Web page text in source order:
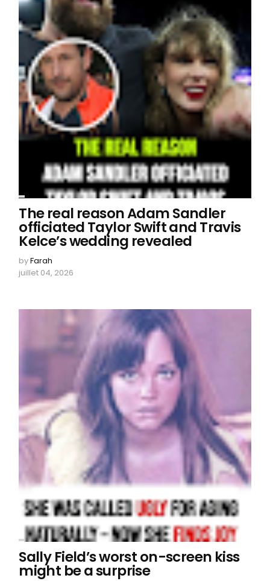
The real reason Adam Sandler
officiated Taylor Swift and Travis
Kelce’s wedding revealed
byFarah
juillet 04, 2026
Sally Field’s worst on-screen kiss
might be a surprise